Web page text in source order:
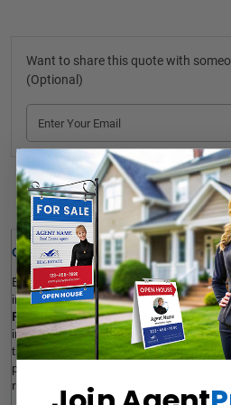
Want to share this quote with
(Optional)
Details
Quick Review:
Enhance your primary marketing
information to your primary For Sale
Riders are a simple way to provide
information like a reduction in price,
that helps a house sell, without
primary sign. The product is ultra-
resistant, fully customizable, and